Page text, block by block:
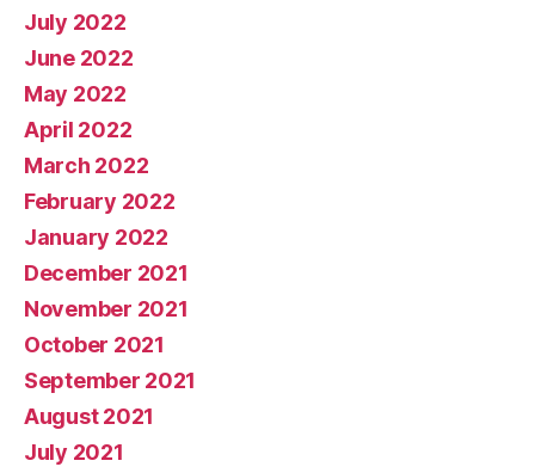
July 2022
June 2022
May 2022
April 2022
March 2022
February 2022
January 2022
December 2021
November 2021
October 2021
September 2021
August 2021
July 2021